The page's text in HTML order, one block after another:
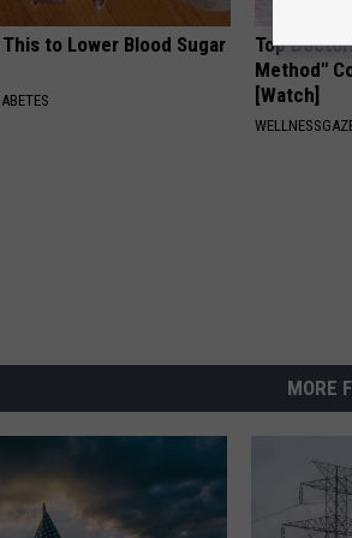
to Lower Blood Sugar
Top
Method"
[Watch]
MORE